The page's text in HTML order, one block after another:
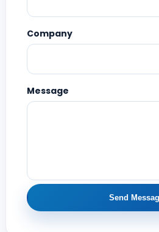
Company
Message
Send